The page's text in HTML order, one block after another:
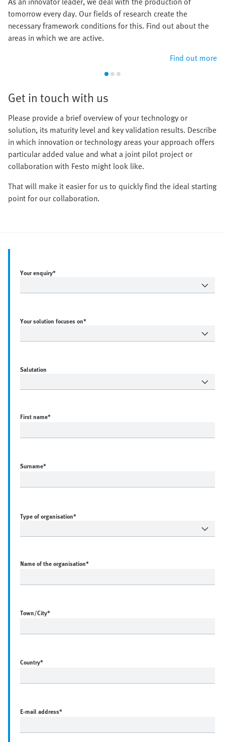
tomorrow every day. Our fields of research create the
necessary framework conditions for this. Find out about the
areas in which we are active.
Find out more
Get in touch with us
Please provide a brief overview of your technology or
solution, its maturity level and key validation results. Describe
in which innovation or technology areas your approach offers
particular added value and what a joint pilot project or
collaboration with Festo might look like.
That will make it easier for us to quickly find the ideal starting
point for our collaboration.
Your enquiry*
Your solution focuses on*
Salutation
First name*
Surname*
Type of organisation*
Name of the organisation*
Town/City*
Country*
E-mail address*